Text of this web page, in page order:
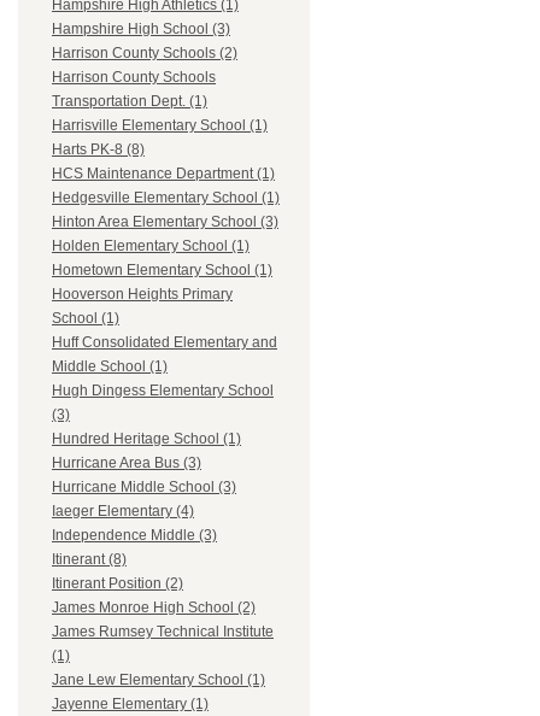
Hampshire High Athletics (1)
Hampshire High School (3)
Harrison County Schools (2)
Harrison County Schools
Transportation Dept. (1)
Harrisville Elementary School (1)
Harts PK-8 (8)
HCS Maintenance Department (1)
Hedgesville Elementary School (1)
Hinton Area Elementary School (3)
Holden Elementary School (1)
Hometown Elementary School (1)
Hooverson Heights Primary
School (1)
Huff Consolidated Elementary and
Middle School (1)
Hugh Dingess Elementary School
(3)
Hundred Heritage School (1)
Hurricane Area Bus (3)
Hurricane Middle School (3)
Iaeger Elementary (4)
Independence Middle (3)
Itinerant (8)
Itinerant Position (2)
James Monroe High School (2)
James Rumsey Technical Institute
(1)
Jane Lew Elementary School (1)
Jayenne Elementary (1)